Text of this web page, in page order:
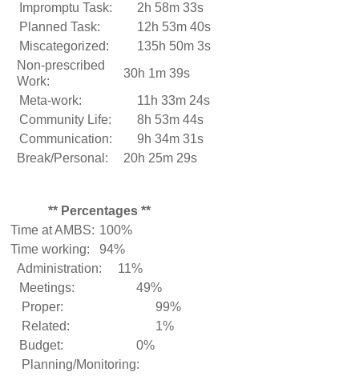
Impromptu Task:
2h 58m 33s
Planned Task:
12h 53m 40s
Miscategorized:
135h 50m 3s
Non-prescribed
Work:
30h 1m 39s
Meta-work:
11h 33m 24s
Community Life:
8h 53m 44s
Communication:
9h 34m 31s
Break/Personal:
20h 25m 29s
** Percentages **
Time at AMBS: 100%
Time working:
94%
Administration:
11%
Meetings:
49%
Proper:
99%
Related:
1%
Budget:
0%
Planning/Monitoring: